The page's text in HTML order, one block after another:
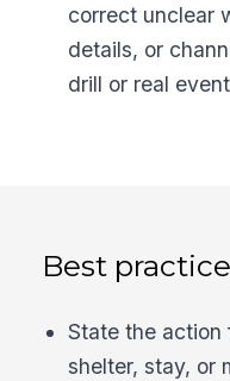
correct unclear
details, or
drill or real
Best
State the action
shelter, stay, or